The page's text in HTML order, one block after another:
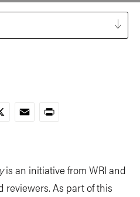
EmailPrint
is an initiative from WRI and
reviewers. As part of this